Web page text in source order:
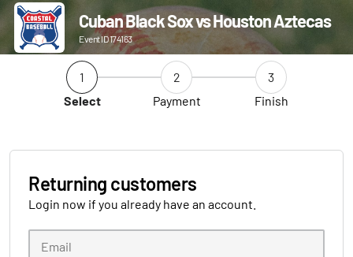
Cuban Black Sox vs Houston Aztecas
Event ID 174163
1
Select
2
Payment
3
Finish
Returning customers
Login now if you already have an account.